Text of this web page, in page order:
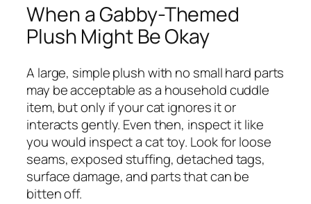
When a Gabby-Themed
Plush Might Be Okay
A large, simple plush with no small hard parts
may be acceptable as a household cuddle
item, but only if your cat ignores it or
interacts gently. Even then, inspect it like
you would inspect a cat toy. Look for loose
seams, exposed stuffing, detached tags,
surface damage, and parts that can be
bitten off.